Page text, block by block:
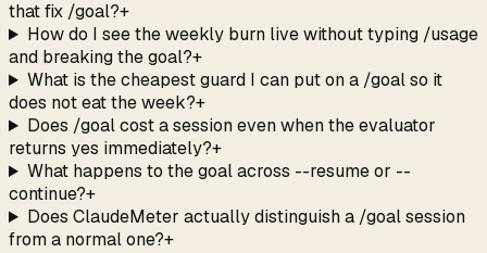
that fix /goal?+
How do I see the weekly burn live without typing /usage
and breaking the goal?+
What is the cheapest guard I can put on a /goal so it
does not eat the week?+
Does /goal cost a session even when the evaluator
returns yes immediately?+
What happens to the goal across --resume or --
continue?+
Does ClaudeMeter actually distinguish a /goal session
from a normal one?+